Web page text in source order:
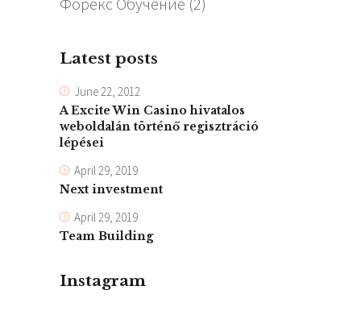
Latest posts
June 22, 2012
A Excite Win Casino hivatalos
weboldalán történő regisztráció
lépései
April 29, 2019
Next investment
April 29, 2019
Team Building
Instagram